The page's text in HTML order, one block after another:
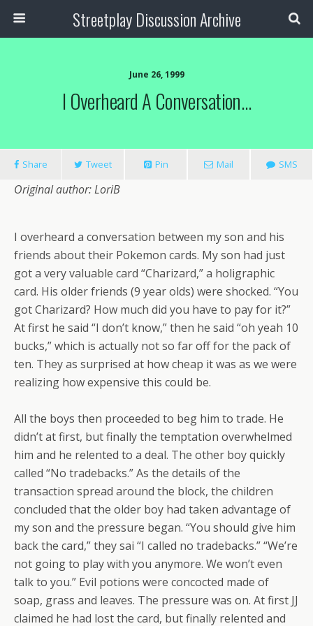
Streetplay Discussion Archive
June 26, 1999
I Overheard A Conversation…
Share Tweet Pin Mail SMS
Original author: LoriB
I overheard a conversation between my son and his
friends about their Pokemon cards. My son had just
got a very valuable card “Charizard,” a holigraphic
card. His older friends (9 year olds) were shocked. “You
got Charizard? How much did you have to pay for it?”
At first he said “I don’t know,” then he said “oh yeah 10
bucks,” which is actually not so far off for the pack of
ten. They as surprised at how cheap it was as we were
realizing how expensive this could be.
All the boys then proceeded to beg him to trade. He
didn’t at first, but finally the temptation overwhelmed
him and he relented to a deal. The other boy quickly
called “No tradebacks.” As the details of the
transaction spread around the block, the children
concluded that the older boy had taken advantage of
my son and the pressure began. “You should give him
back the card,” they sai “I called no tradebacks.” “We’re
not going to play with you anymore. We won’t even
talk to you.” Evil potions were concocted made of
soap, grass and leaves. The pressure was on. At first JJ
claimed he had lost the card, but finally relented and